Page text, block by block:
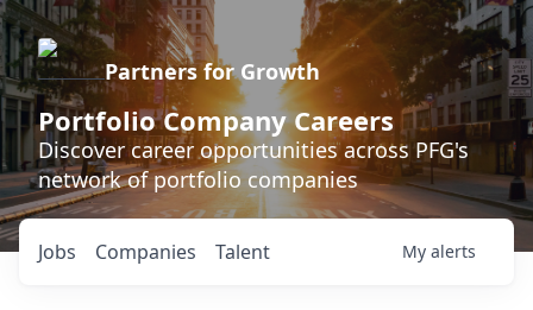
Partners for Growth
Portfolio Company Careers
Discover career opportunities across PFG's
network of portfolio companies
Jobs Companies Talent My alerts